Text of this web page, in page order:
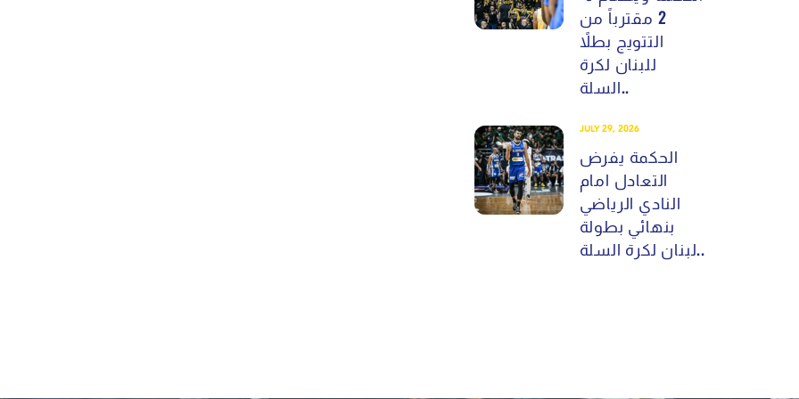
2 مقترباً من
التتويج بطلاً
للبنان لكرة
السلة..
JULY 29, 2026
الحكمة يفرض
التعادل امام
النادي الرياضي
بنهائي بطولة
لبنان لكرة السلة..